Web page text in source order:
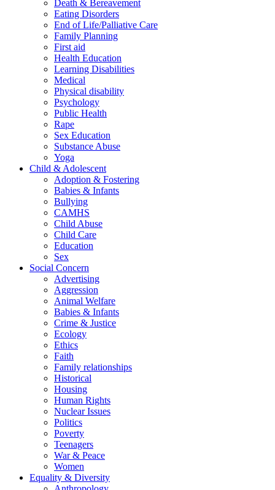
Death & Bereavement
Eating Disorders
End of Life/Palliative Care
Family Planning
First aid
Health Education
Learning Disabilities
Medical
Physical disability
Psychology
Public Health
Rape
Sex Education
Substance Abuse
Yoga
Child & Adolescent
Adoption & Fostering
Babies & Infants
Bullying
CAMHS
Child Abuse
Child Care
Education
Sex
Social Concern
Advertising
Aggression
Animal Welfare
Babies & Infants
Crime & Justice
Ecology
Ethics
Faith
Family relationships
Historical
Housing
Human Rights
Nuclear Issues
Politics
Poverty
Teenagers
War & Peace
Women
Equality & Diversity